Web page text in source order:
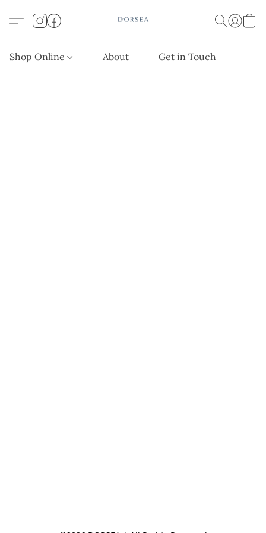
Shop Online About Get in Touch